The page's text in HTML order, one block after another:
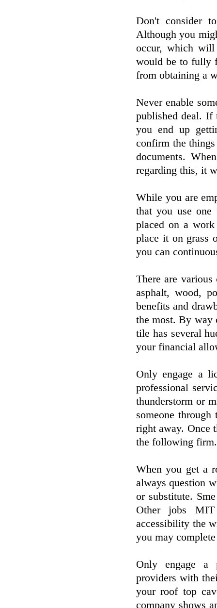
Don't consider
Although you
occur, which will
would be to fully
from obtaining a
Never enable
published deal.
you end up
confirm the
documents.
regarding this, it
While you are
that you use
placed on a
place it on grass
you can
There are
asphalt, wood,
benefits and
the most. By way
tile has several
your financial
Only engage a
professional
thunderstorm or
someone
right away. Once
the following firm.
When you get a
always question
or substitute.
Other jobs
accessibility the
you may
Only engage a
providers with
your roof top
company shows